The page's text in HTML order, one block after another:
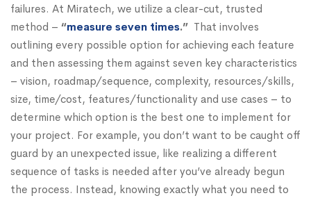
failures. At Miratech, we utilize a clear-cut, trusted
method – “measure seven times.” That involves
outlining every possible option for achieving each feature
and then assessing them against seven key characteristics
– vision, roadmap/sequence, complexity, resources/skills,
size, time/cost, features/functionality and use cases – to
determine which option is the best one to implement for
your project. For example, you don’t want to be caught off
guard by an unexpected issue, like realizing a different
sequence of tasks is needed after you’ve already begun
the process. Instead, knowing exactly what you need to